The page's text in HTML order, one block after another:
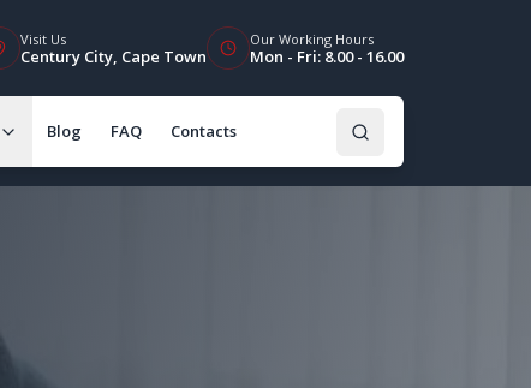
Visit Us
Century City, Cape Town
Our Working Hours
Mon - Fri: 8.00 - 16.00
Blog FAQ Contacts